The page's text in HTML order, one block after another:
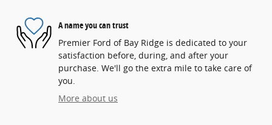
A name you can trust
Premier Ford of Bay Ridge is dedicated to your
satisfaction before, during, and after your
purchase. We'll go the extra mile to take care of
you.
More about us